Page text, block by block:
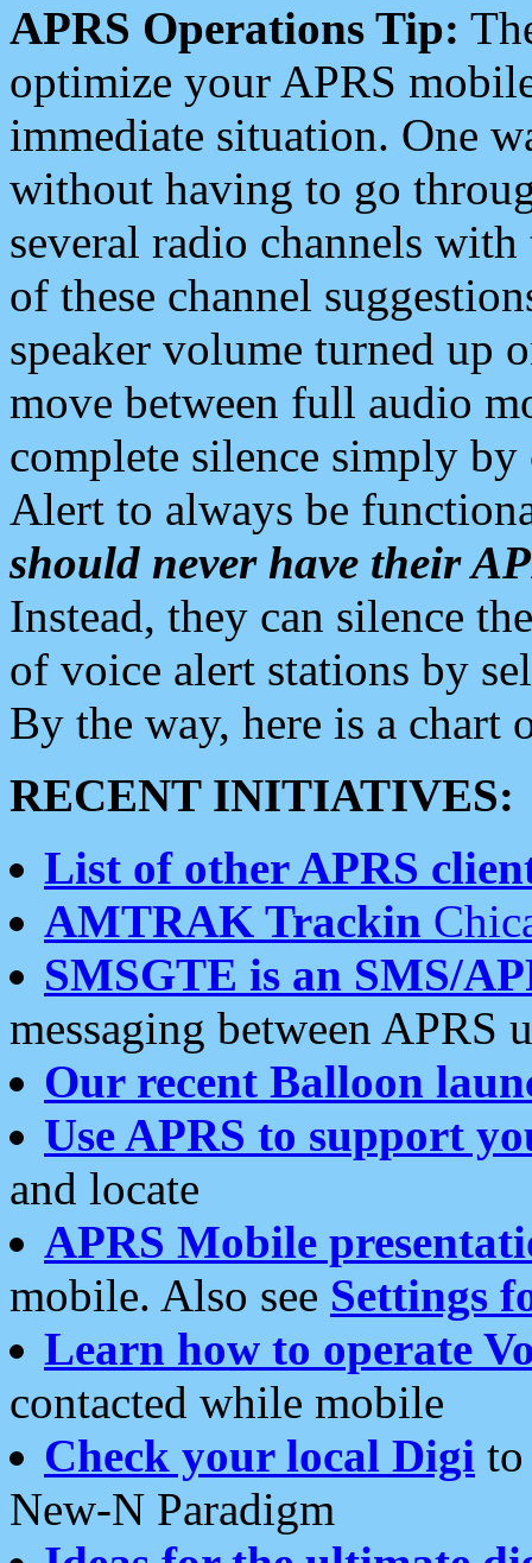
APRS Operations Tip:
optimize your APRS
immediate situation. One
without having to go
several radio channels
of these channel
speaker volume turned up
move between full audio
complete silence simply
Alert to always be
should never have their
Instead, they can silence
of voice alert stations by
By the way, here is a chart
RECENT INITIATIVES:
List of other APRS
AMTRAK Trackin
SMSGTE is an SMS/
messaging between APRS
Our recent Balloon
Use APRS to support
and locate
APRS Mobile
mobile. Also see Settings
Learn how to operate
contacted while mobile
Check your local Digi
New-N Paradigm